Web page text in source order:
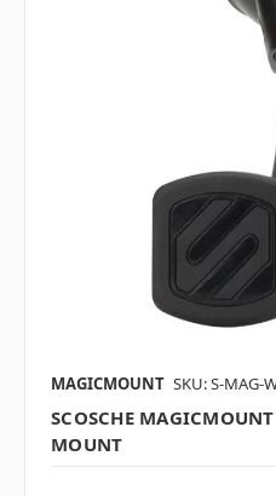
MAGICMOUNT SKU: S-MAG-
SCOSCHE
MOUNT